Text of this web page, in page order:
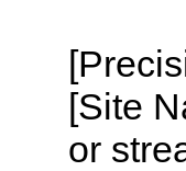
[Site
or